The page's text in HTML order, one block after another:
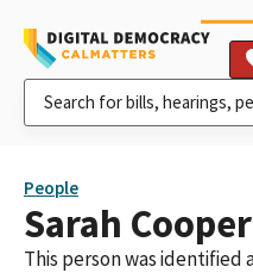
People
Sarah Cooper
This person was identified